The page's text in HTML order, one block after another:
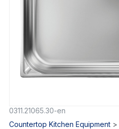
0311.21065.30-en
Countertop Kitchen Equipment>